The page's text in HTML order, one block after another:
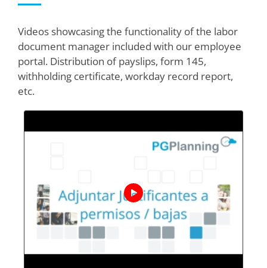
Videos showcasing the functionality of the labor
document manager included with our employee
portal. Distribution of payslips, form 145,
withholding certificate, workday record report,
etc.